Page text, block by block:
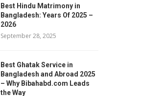
Best Hindu Matrimony in
Bangladesh: Years Of 2025 –
2026
September 28, 2025
Best Ghatak Service in
Bangladesh and Abroad 2025
– Why Bibahabd.com Leads
the Way